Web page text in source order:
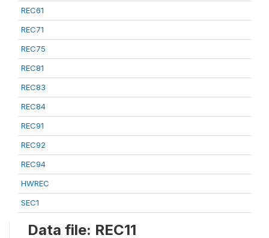
REC61
REC71
REC75
REC81
REC83
REC84
REC91
REC92
REC94
HWREC
SEC1
Data file: REC11